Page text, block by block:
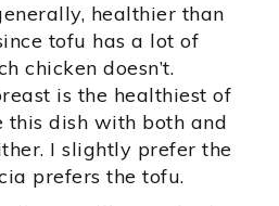
healthier than
tofu has a lot of
chicken doesn’t.
is the healthiest of
this dish with both and
I slightly prefer the
prefers the tofu.